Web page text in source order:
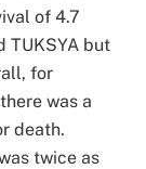
of 4.7
TUKSYA but
for
was a
death.
twice as